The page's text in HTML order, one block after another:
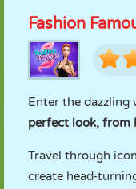
Fashion
Enter the dazzling
perfect look, from
Travel through
create head-